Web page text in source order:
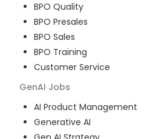
BPO Quality
BPO Presales
BPO Sales
BPO Training
Customer Service
GenAI Jobs
AI Product Management
Generative AI